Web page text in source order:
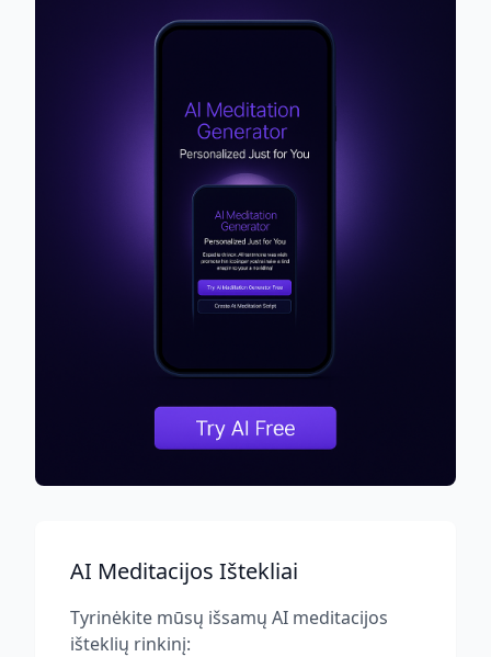
AI Meditacijos Ištekliai
Tyrinėkite mūsų išsamų AI meditacijos
išteklių rinkinį: